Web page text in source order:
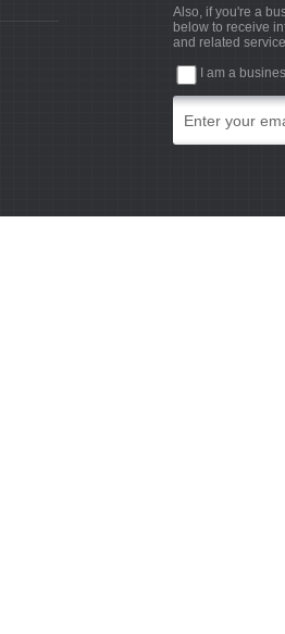
Also, if you're a
below to receive
and related
I am a